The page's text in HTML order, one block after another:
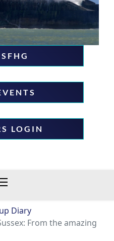
LOGIN
Diary
From the amazing